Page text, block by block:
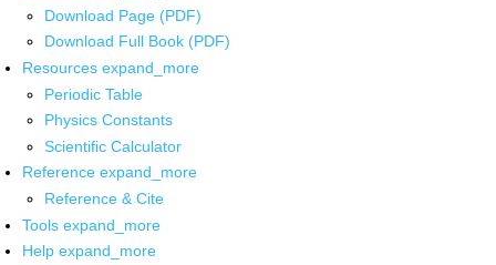
Download Page (PDF)
Download Full Book (PDF)
Resources expand_more
Periodic Table
Physics Constants
Scientific Calculator
Reference expand_more
Reference & Cite
Tools expand_more
Help expand_more